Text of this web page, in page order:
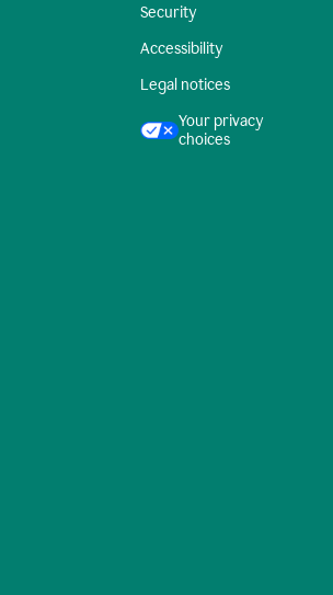
Security
Accessibility
Legal notices
Your privacy
choices